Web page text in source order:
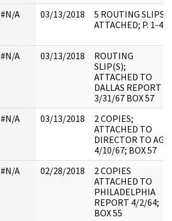
#N/A 03/13/2018
5 ROUTING SLIPS
ATTACHED; P. 1-4
#N/A 03/13/2018
ROUTING
SLIP(S);
ATTACHED TO
DALLAS REPORT
3/31/67 BOX 57
#N/A 03/13/2018
2 COPIES;
ATTACHED TO
DIRECTOR TO AG
4/10/67; BOX 57
#N/A 02/28/2018
2 COPIES
ATTACHED TO
PHILADELPHIA
REPORT 4/2/64;
BOX 55